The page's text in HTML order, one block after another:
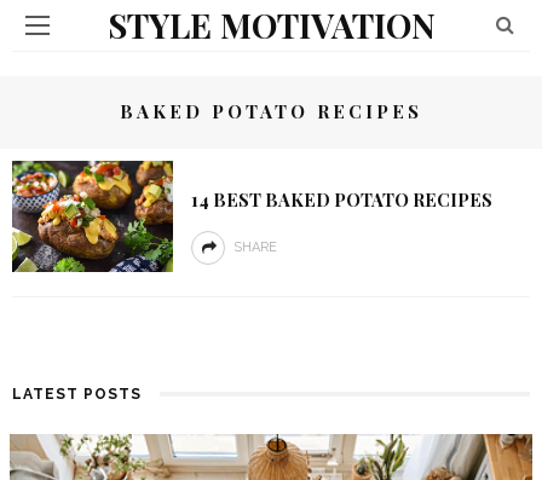
STYLE MOTIVATION
BAKED POTATO RECIPES
14 BEST BAKED POTATO RECIPES
SHARE
LATEST POSTS